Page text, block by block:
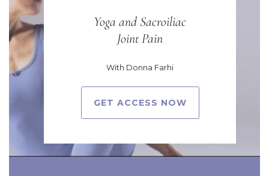
Yoga and Sacroiliac
Joint Pain
With Donna Farhi
GET ACCESS NOW